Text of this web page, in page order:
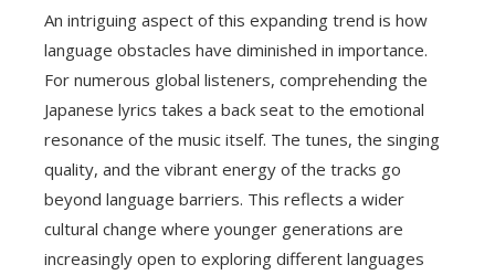
An intriguing aspect of this expanding trend is how
language obstacles have diminished in importance.
For numerous global listeners, comprehending the
Japanese lyrics takes a back seat to the emotional
resonance of the music itself. The tunes, the singing
quality, and the vibrant energy of the tracks go
beyond language barriers. This reflects a wider
cultural change where younger generations are
increasingly open to exploring different languages